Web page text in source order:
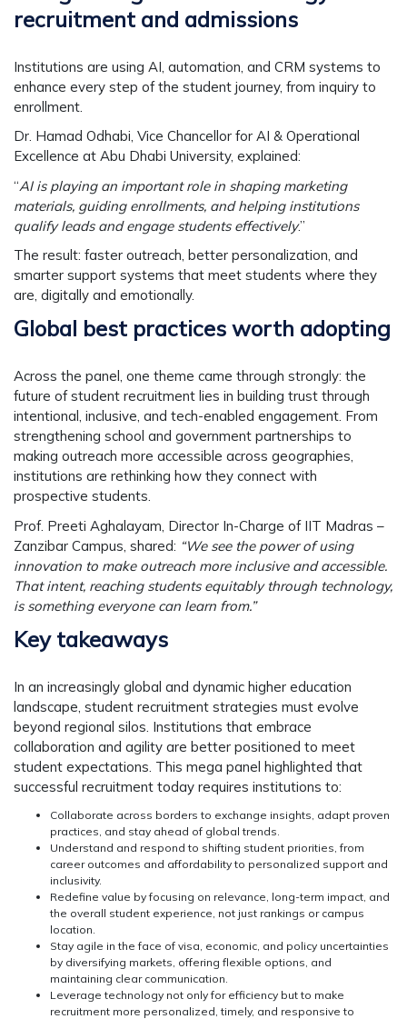
recruitment and admissions
Institutions are using AI, automation, and CRM systems to
enhance every step of the student journey, from inquiry to
enrollment.
Dr. Hamad Odhabi, Vice Chancellor for AI & Operational
Excellence at Abu Dhabi University, explained:
“AI is playing an important role in shaping marketing
materials, guiding enrollments, and helping institutions
qualify leads and engage students effectively.”
The result: faster outreach, better personalization, and
smarter support systems that meet students where they
are, digitally and emotionally.
Global best practices worth adopting
Across the panel, one theme came through strongly: the
future of student recruitment lies in building trust through
intentional, inclusive, and tech-enabled engagement. From
strengthening school and government partnerships to
making outreach more accessible across geographies,
institutions are rethinking how they connect with
prospective students.
Prof. Preeti Aghalayam , Director In-Charge of IIT Madras –
Zanzibar Campus, shared: “We see the power of using
innovation to make outreach more inclusive and accessible.
That intent, reaching students equitably through technology,
is something everyone can learn from.”
Key takeaways
In an increasingly global and dynamic higher education
landscape, student recruitment strategies must evolve
beyond regional silos. Institutions that embrace
collaboration and agility are better positioned to meet
student expectations. This mega panel highlighted that
successful recruitment today requires institutions to:
Collaborate across borders to exchange insights, adapt proven
practices, and stay ahead of global trends.
Understand and respond to shifting student priorities, from
career outcomes and affordability to personalized support and
inclusivity.
Redefine value by focusing on relevance, long-term impact, and
the overall student experience, not just rankings or campus
location.
Stay agile in the face of visa, economic, and policy uncertainties
by diversifying markets, offering flexible options, and
maintaining clear communication.
Leverage technology not only for efficiency but to make
recruitment more personalized, timely, and responsive to